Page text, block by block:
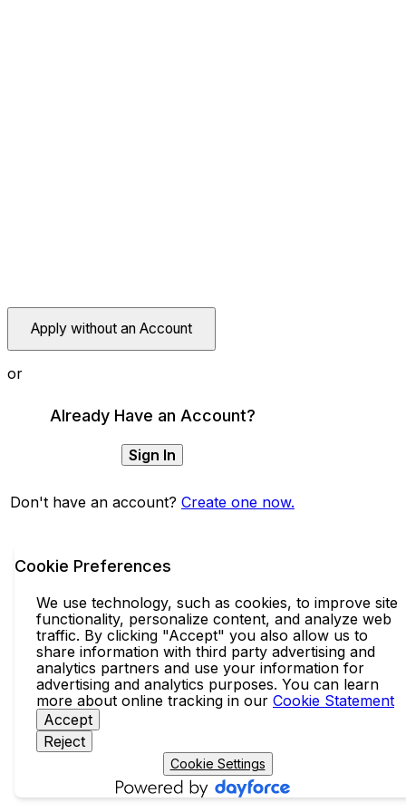
Apply without an Account
or
Already Have an Account?
Sign In
Don't have an account? Create one now.
Cookie Preferences
We use technology, such as cookies, to improve site
functionality, personalize content, and analyze web
traffic. By clicking "Accept" you also allow us to
share information with third party advertising and
analytics partners and use your information for
advertising and analytics purposes. You can learn
more about online tracking in our Cookie Statement
Accept
Reject
Cookie Settings